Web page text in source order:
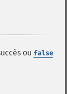
ou false